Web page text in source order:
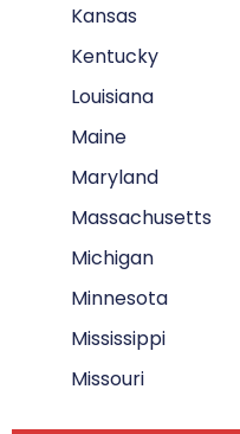
Kansas
Kentucky
Louisiana
Maine
Maryland
Massachusetts
Michigan
Minnesota
Mississippi
Missouri